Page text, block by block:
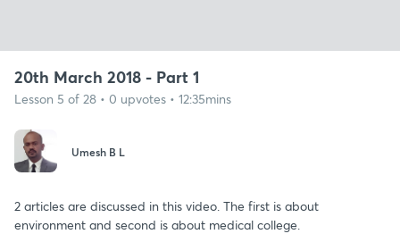
20th March 2018 - Part 1
Lesson 5 of 28 • 0 upvotes • 12:35mins
Umesh B L
2 articles are discussed in this video. The first is about
environment and second is about medical college.